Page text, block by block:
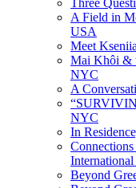
Three
A Field in
USA
Meet
Mai Khôi &
NYC
A
NYC
In
Beyond